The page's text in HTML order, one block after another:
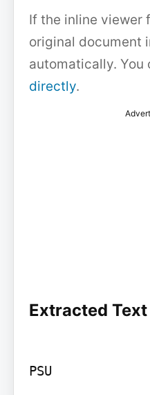
If the inline viewer
original document
automatically. You
directly.
Extracted Text
PSU